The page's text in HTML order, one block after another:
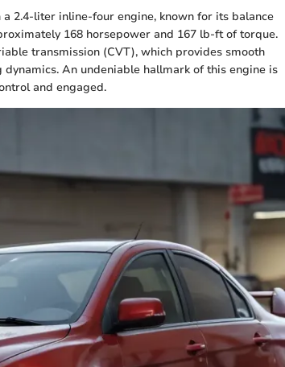
2.4-liter inline-four engine, known for its balance
168 horsepower and 167 lb-ft of torque.
transmission (CVT), which provides smooth
An undeniable hallmark of this engine is
and engaged.